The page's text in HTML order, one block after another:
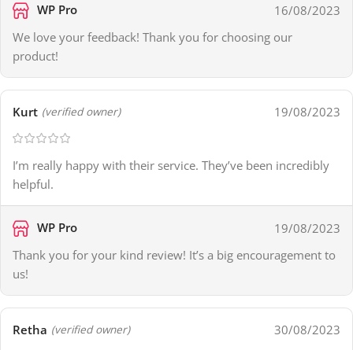
WP Pro
16/08/2023
We love your feedback! Thank you for choosing our
product!
Kurt (verified owner) 19/08/2023
I’m really happy with their service. They’ve been incredibly
helpful.
WP Pro
19/08/2023
Thank you for your kind review! It’s a big encouragement to
us!
Retha (verified owner) 30/08/2023